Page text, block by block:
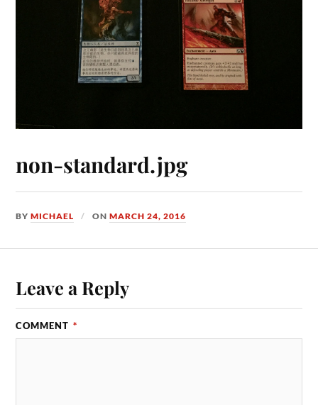
non-standard.jpg
BYMICHAEL ONMARCH 24, 2016
Leave a Reply
COMMENT *